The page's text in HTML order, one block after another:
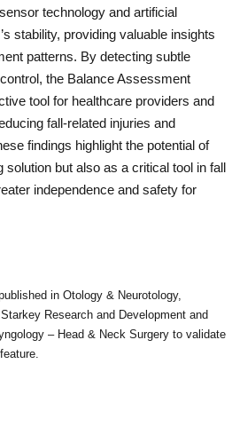
technology and artificial
stability, providing valuable insights
patterns. By detecting subtle
the Balance Assessment
tool for healthcare providers and
fall-related injuries and
findings highlight the potential of
solution but also as a critical tool in fall
independence and safety for
in Otology & Neurotology,
Research and Development and
– Head & Neck Surgery to validate